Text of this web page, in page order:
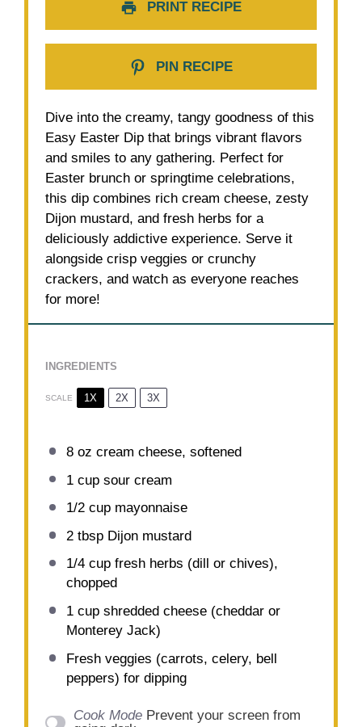
PRINT RECIPE
PIN RECIPE
Dive into the creamy, tangy goodness of this
Easy Easter Dip that brings vibrant flavors
and smiles to any gathering. Perfect for
Easter brunch or springtime celebrations,
this dip combines rich cream cheese, zesty
Dijon mustard, and fresh herbs for a
deliciously addictive experience. Serve it
alongside crisp veggies or crunchy
crackers, and watch as everyone reaches
for more!
INGREDIENTS
SCALE 1X 2X 3X
8 oz cream cheese, softened
1 cupsour cream
1/2 cupmayonnaise
2 tbspDijon mustard
1/4 cupfresh herbs (dill or chives),
chopped
1 cupshredded cheese (cheddar or
Monterey Jack)
Fresh veggies (carrots, celery, bell
peppers) for dipping
Cook Mode Prevent your screen from